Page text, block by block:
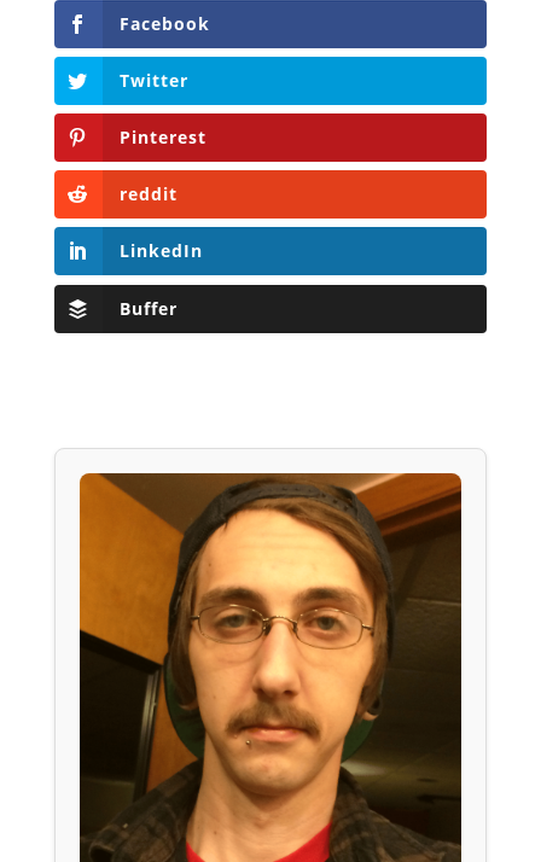
Facebook
Twitter
Pinterest
reddit
LinkedIn
Buffer